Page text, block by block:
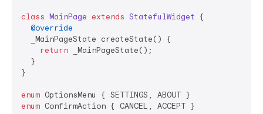
class MainPage extends StatefulWidget
{
@override
  _MainPageState createState() {
return _MainPageState();
  }
}
enum
enum ConfirmAction { CANCEL, ACCEPT }